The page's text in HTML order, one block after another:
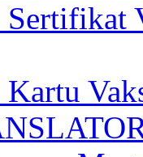
Sertifikat
Kartu